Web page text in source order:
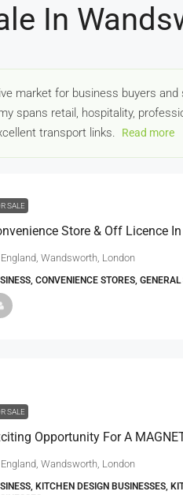
In
market for business buyers
spans retail, hospitality,
transport links.
Read more
SALE
England, Wandsworth, London
CONVENIENCE STORES,
SALE
England, Wandsworth, London
KITCHEN DESIGN BUSINESSES,
For Sale